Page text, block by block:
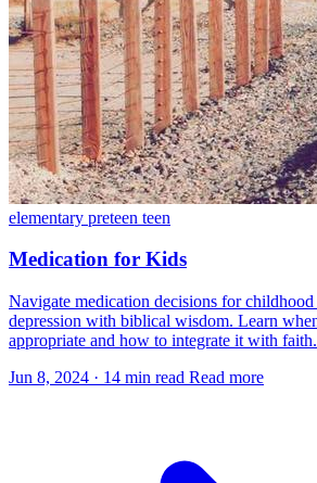
elementary preteen teen
Medication for Kids
Navigate medication decisions for
depression with biblical wisdom. Learn
appropriate and how to integrate it with faith.
Jun 8, 2024 · 14 min read Read more